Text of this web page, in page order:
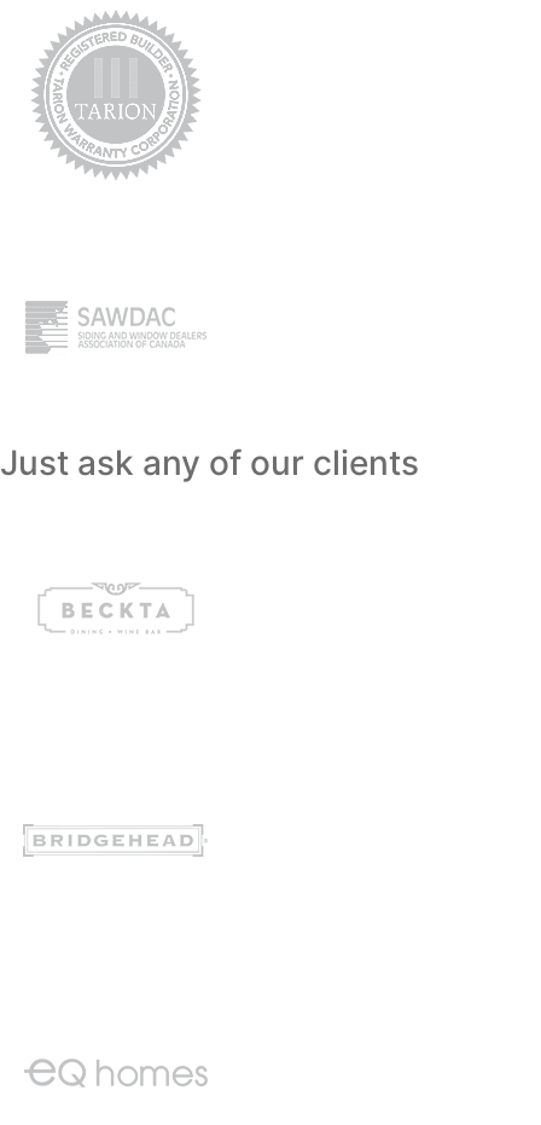
Just ask any of our clients